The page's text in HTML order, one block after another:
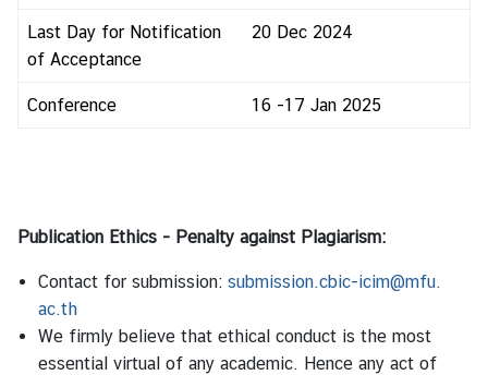
Last Day for Notification
of Acceptance
20 Dec 2024
Conference 16 -17 Jan 2025
Publication Ethics - Penalty against Plagiarism:
Contact for submission:submission.cbic-icim@mfu.
ac.th
We firmly believe that ethical conduct is the most
essential virtual of any academic. Hence any act of